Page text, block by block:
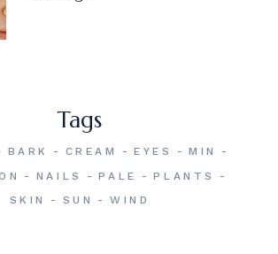
Tags
BARK CREAM EYES
MIN
NAILS PALE
PLANTS
SKIN
SUN WIND